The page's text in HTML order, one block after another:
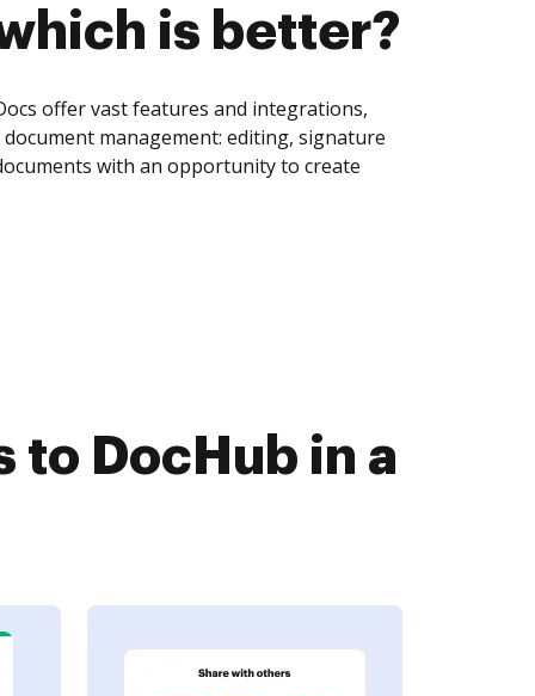
is better?
offer vast features and integrations,
management: editing, signature
with an opportunity to create
to DocHub in a